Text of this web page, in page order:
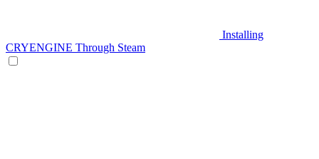
Installing
CRYENGINE Through Steam